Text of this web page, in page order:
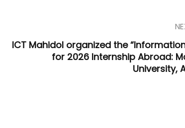
ICT Mahidol organized the
for 2026 Internship Abroad:
University,